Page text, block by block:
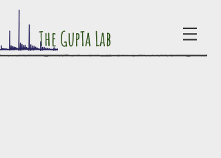
The GupTa Lab